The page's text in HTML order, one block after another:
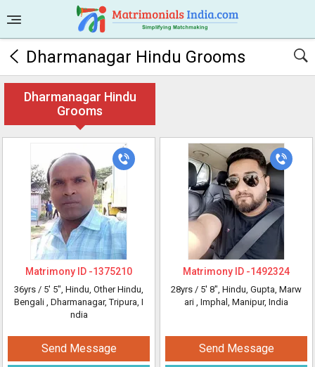
Dharmanagar Hindu Grooms
Dharmanagar Hindu
Grooms
Matrimony ID -1375210
36yrs / 5' 5", Hindu, Other Hindu,
Bengali , Dharmanagar, Tripura, I
ndia
Send Message
Matrimony ID -1492324
28yrs / 5' 8", Hindu, Gupta, Marw
ari , Imphal, Manipur, India
Send Message